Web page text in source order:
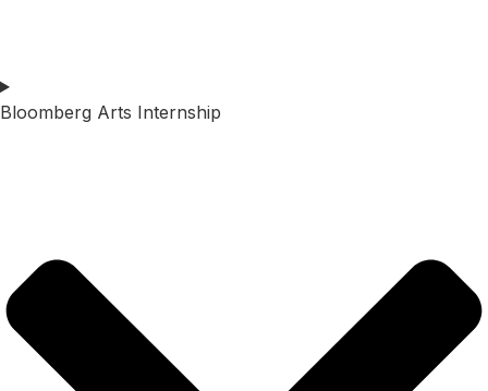
Bloomberg Arts Internship